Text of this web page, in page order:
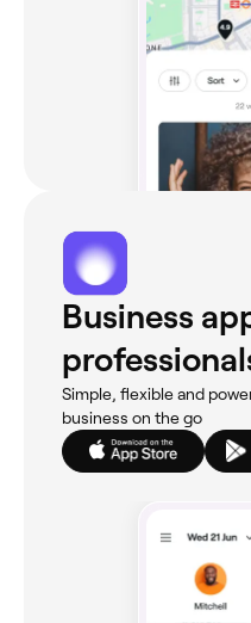
Business
Simple, flexible and
business on the go